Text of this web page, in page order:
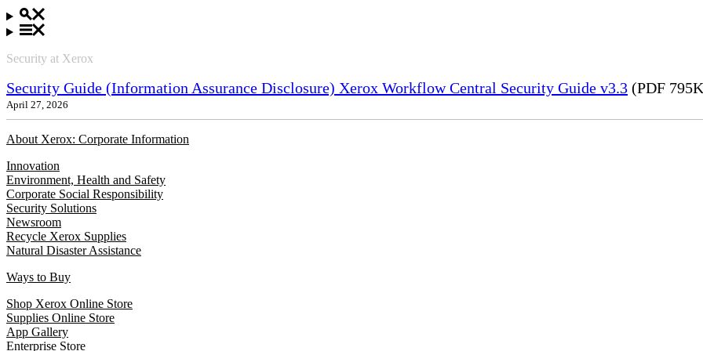
Security at Xerox
Security Guide (Information Assurance Disclosure) Xerox Workflow Central Security Guide v3.3 (PDF
April 27, 2026
About Xerox: Corporate Information
Innovation
Environment, Health and Safety
Corporate Social Responsibility
Security Solutions
Newsroom
Recycle Xerox Supplies
Natural Disaster Assistance
Ways to Buy
Shop Xerox Online Store
Supplies Online Store
App Gallery
Enterprise Store